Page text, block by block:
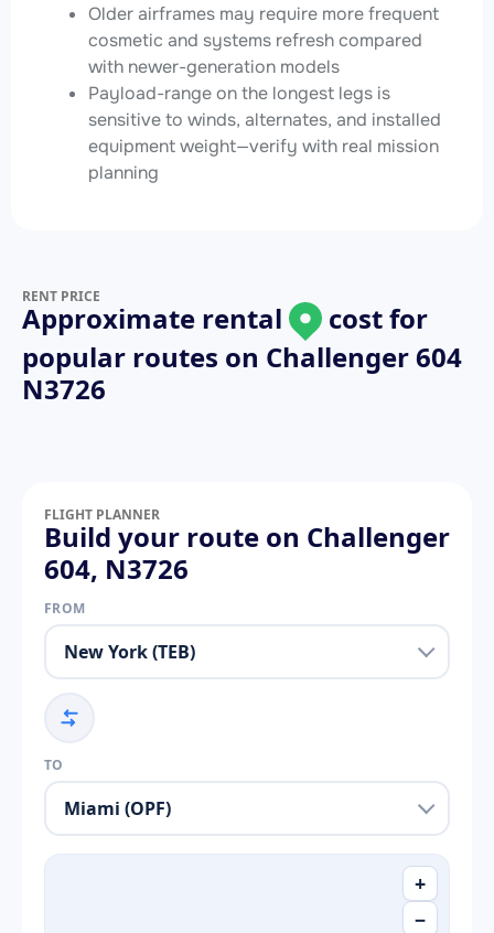
Older airframes may require more frequent
cosmetic and systems refresh compared
with newer-generation models
Payload-range on the longest legs is
sensitive to winds, alternates, and installed
equipment weight—verify with real mission
planning
RENT PRICE
Approximate rental
cost for
popular routes on Challenger 604
N3726
FLIGHT PLANNER
Build your route on Challenger
604, N3726
FROM
TO
+
−